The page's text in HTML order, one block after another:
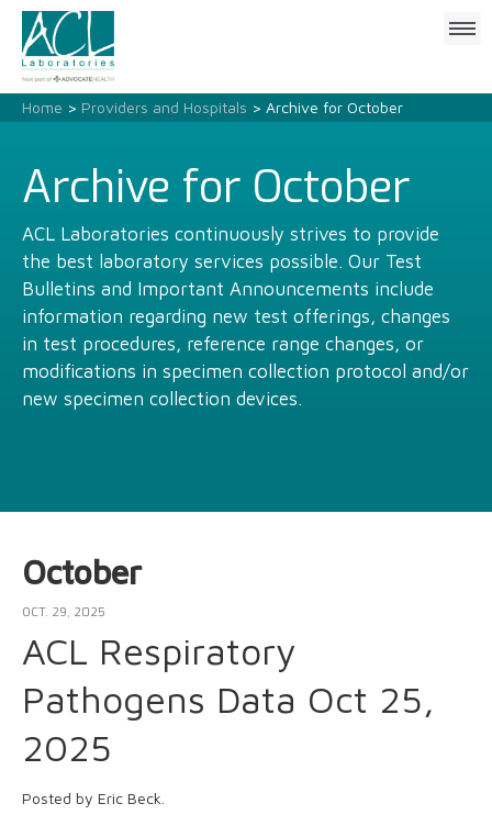
Click
Home > Providers and Hospitals > Archive for October
Archive for October
ACL Laboratories continuously strives to provide
the best laboratory services possible. Our Test
Bulletins and Important Announcements include
information regarding new test offerings, changes
in test procedures, reference range changes, or
modifications in specimen collection protocol and/or
new specimen collection devices.
October
OCT. 29, 2025
ACL Respiratory
Pathogens Data Oct 25,
2025
Posted by Eric Beck.